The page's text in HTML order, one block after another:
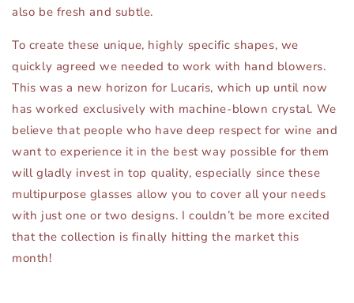
also be fresh and subtle.
To create these unique, highly specific shapes, we
quickly agreed we needed to work with hand blowers.
This was a new horizon for Lucaris, which up until now
has worked exclusively with machine-blown crystal. We
believe that people who have deep respect for wine and
want to experience it in the best way possible for them
will gladly invest in top quality, especially since these
multipurpose glasses allow you to cover all your needs
with just one or two designs. I couldn’t be more excited
that the collection is finally hitting the market this
month!